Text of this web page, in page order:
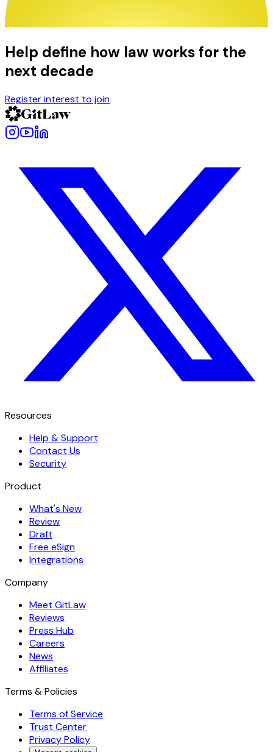
Help define how law works for the
next decade
Register interest to join
Resources
Help & Support
Contact Us
Security
Product
What's New
Review
Draft
Free eSign
Integrations
Company
Meet GitLaw
Reviews
Press Hub
Careers
News
Affiliates
Terms & Policies
Terms of Service
Trust Center
Privacy Policy